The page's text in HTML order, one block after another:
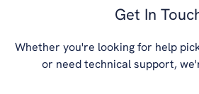
Get In
Whether you're looking for help
or need technical support,